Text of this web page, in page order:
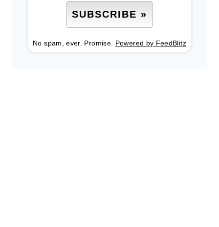
No spam, ever. Promise. Powered by FeedBlitz